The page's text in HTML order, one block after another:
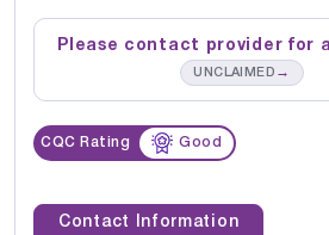
Please contact provider for
UNCLAIMED →
CQC Rating Good
Contact Information